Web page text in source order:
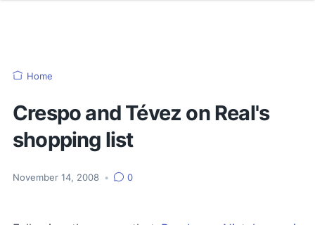
Home
Crespo and Tévez on Real's
shopping list
November 14, 2008 • 0